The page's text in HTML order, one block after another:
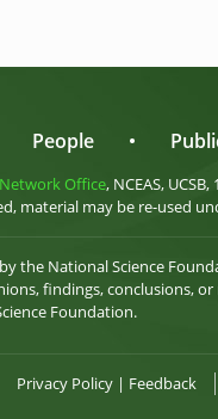
People •
Network Office, NCEAS,
material may be re-used
the National Science
findings,
Foundation.
Privacy Policy | Feedback